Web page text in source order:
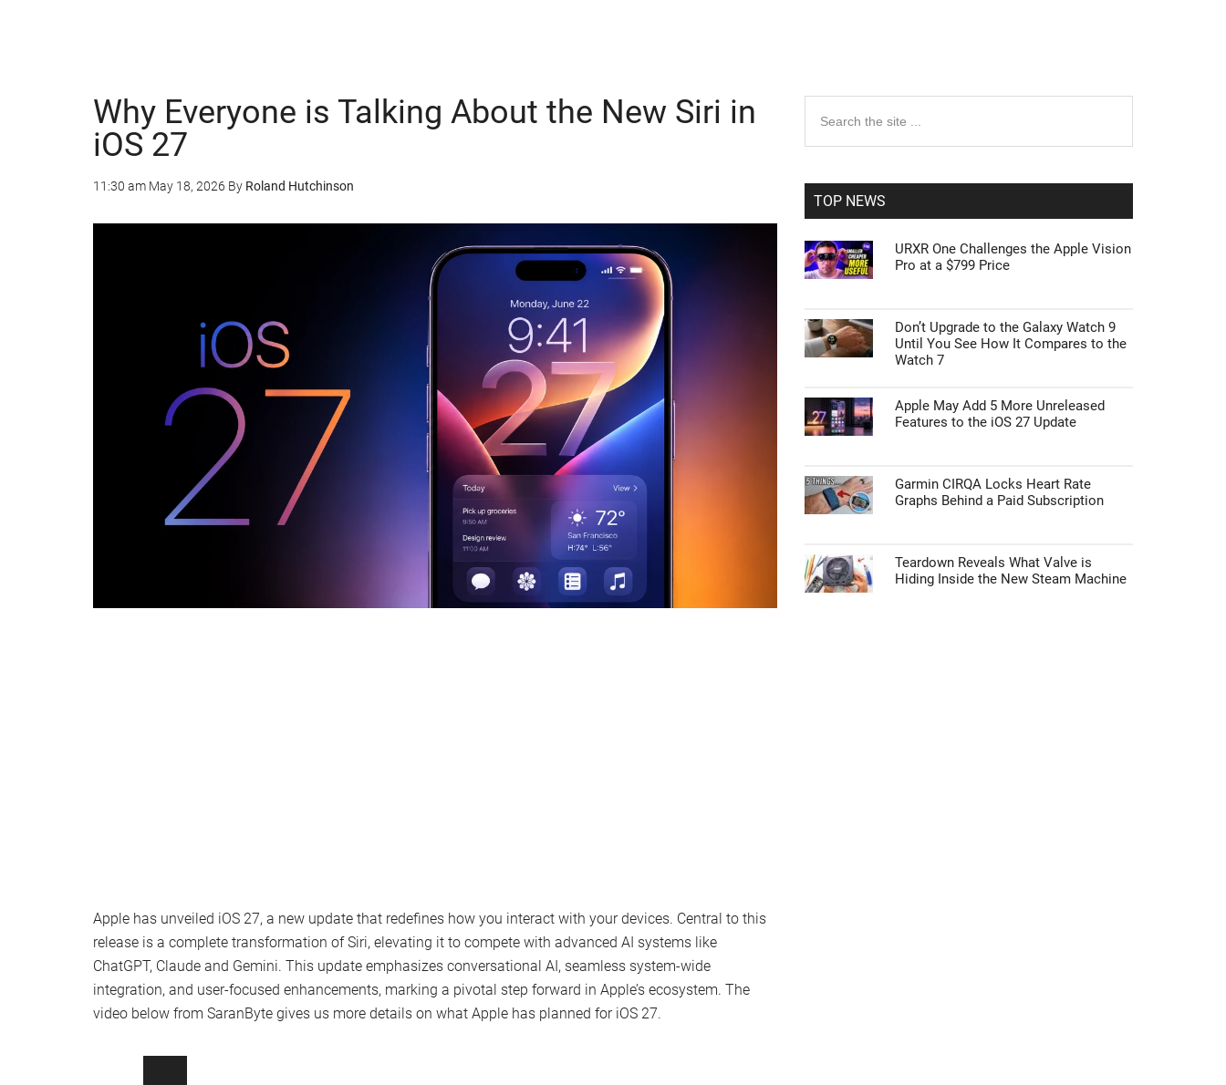
Why Everyone is Talking About the New Siri in
iOS 27
11:30 am May 18, 2026 By Roland Hutchinson
Apple has unveiled iOS 27, a new update that redefines how you interact with your devices. Central to this
release is a complete transformation of Siri, elevating it to compete with advanced AI systems like
ChatGPT, Claude and Gemini. This update emphasizes conversational AI, seamless system-wide
integration, and user-focused enhancements, marking a pivotal step forward in Apple’s ecosystem. The
video below from SaranByte gives us more details on what Apple has planned for iOS 27.
Primary
Sidebar
the
TOP NEWS
URXR One Challenges the Apple Vision
Pro at a $799 Price
Don’t Upgrade to the Galaxy Watch 9
Until You See How It Compares to the
Watch 7
Apple May Add 5 More Unreleased
Features to the iOS 27 Update
Garmin CIRQA Locks Heart Rate
Graphs Behind a Paid Subscription
Teardown Reveals What Valve is
Hiding Inside the New Steam Machine